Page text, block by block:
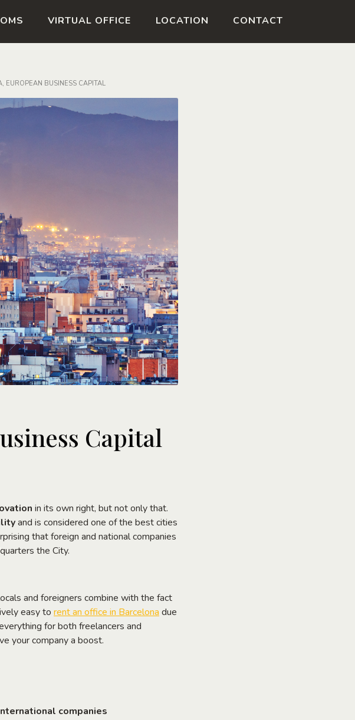
ESPAÑOL
VIRTUAL OFFICE LOCATION CONTACT
EUROPEAN BUSINESS CAPITAL
Capital
in its own right, but not only that.
and is considered one of the best cities
that foreign and national companies
the City.
and foreigners combine with the fact
easy to rent an office in Barcelona due
for both freelancers and
your company a boost.
companies